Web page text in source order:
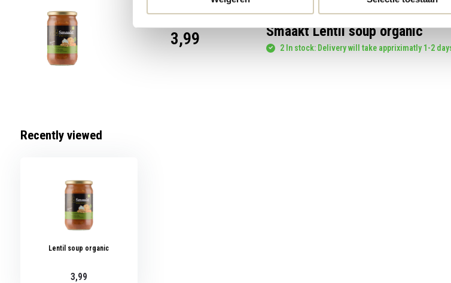
3,99 Smaakt Lentil soup organic
2 In stock: Delivery will take appriximatly 1-2
Recently viewed
Lentil soup organic
3,99